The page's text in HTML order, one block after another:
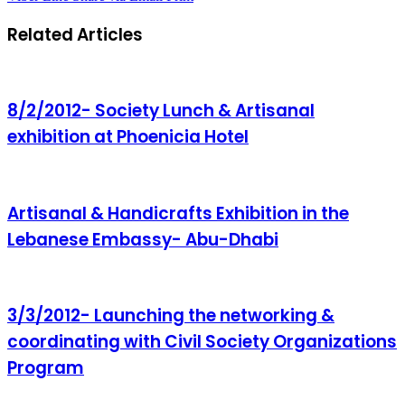
Related Articles
8/2/2012- Society Lunch & Artisanal
exhibition at Phoenicia Hotel
Artisanal & Handicrafts Exhibition in the
Lebanese Embassy- Abu-Dhabi
3/3/2012- Launching the networking &
coordinating with Civil Society Organizations
Program